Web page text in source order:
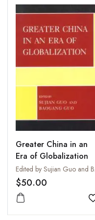
Greater China in an
Era of Globalization
$50.00